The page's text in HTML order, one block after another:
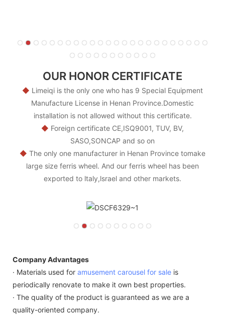
OUR HONOR CERTIFICATE
◆ Limeiqi is the only one who has 9 Special Equipment
Manufacture License in Henan Province.Domestic
installation is not allowed without this certificate.
◆ Foreign certificate CE,ISQ9001, TUV, BV,
SASO,SONCAP and so on
◆ The only one manufacturer in Henan Province tomake
large size ferris wheel. And our ferris wheel has been
exported to ltaly,lsrael and other markets.
Company Advantages
· Materials used for amusement carousel for sale is
periodically renovate to make it own best properties.
· The quality of the product is guaranteed as we are a
quality-oriented company.